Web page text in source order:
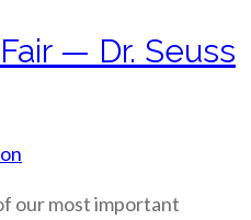
— Dr. Seuss
our most important